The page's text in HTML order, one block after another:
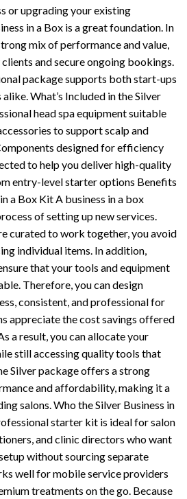
or upgrading your existing
in a Box is a great foundation. In
mix of performance and value,
and secure ongoing bookings.
package supports both start-ups
What’s Included in the Silver
head spa equipment suitable
to support scalp and
designed for efficiency
to help you deliver high-quality
entry-level starter options Benefits
a Box Kit A business in a box
of setting up new services.
curated to work together, you avoid
individual items. In addition,
that your tools and equipment
Therefore, you can design
consistent, and professional for
appreciate the cost savings offered
a result, you can allocate your
still accessing quality tools that
Silver package offers a strong
and affordability, making it a
salons. Who the Silver Business in
starter kit is ideal for salon
and clinic directors who want
without sourcing separate
well for mobile service providers
treatments on the go. Because